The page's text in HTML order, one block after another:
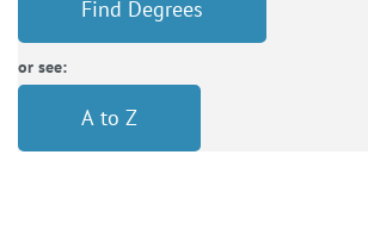
Find Degrees
or see:
A to Z